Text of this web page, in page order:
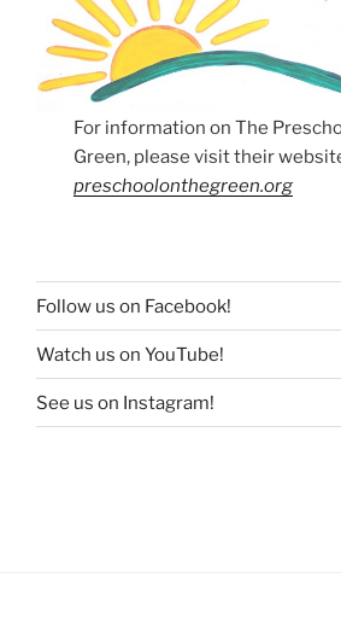
For information on The
Green, please visit their
preschoolonthegreen.org
Follow us on Facebook!
Watch us on YouTube!
See us on Instagram!